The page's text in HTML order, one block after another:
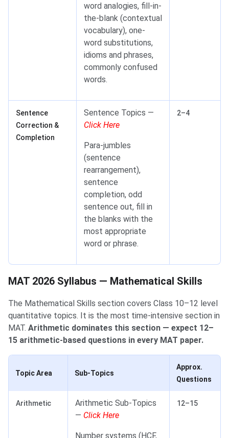
word analogies, fill-in-
the-blank (contextual
vocabulary), one-
word substitutions,
idioms and phrases,
commonly confused
words.
Sentence
Correction &
Completion
Sentence Topics —
Click Here
Para-jumbles
(sentence
rearrangement),
sentence
completion, odd
sentence out, fill in
the blanks with the
most appropriate
word or phrase.
2–4
MAT 2026 Syllabus — Mathematical Skills
MAT 2026 Syllabus — Mathematical Skills
The Mathematical Skills section covers Class 10–12 level
quantitative topics. It is the most time-intensive section in
MAT. Arithmetic dominates this section — expect 12–
15 arithmetic-based questions in every MAT paper.
Topic Area Sub-Topics
Approx.
Questions
Arithmetic
Arithmetic Sub-Topics
— Click Here
Number systems (HCF,
12–15